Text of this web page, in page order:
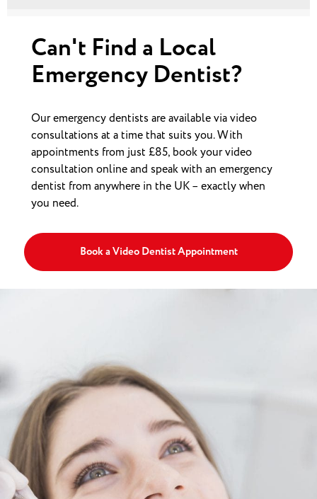
Can't Find a Local
Emergency Dentist?
Our emergency dentists are available via video
consultations at a time that suits you. With
appointments from just £85, book your video
consultation online and speak with an emergency
dentist from anywhere in the UK – exactly when
you need.
Book a Video Dentist Appointment